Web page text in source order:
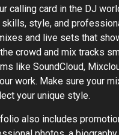
calling card in the DJ
style, and
and live sets that
crowd and mix tracks
like SoundCloud,
work. Make sure your
your unique style.
also includes